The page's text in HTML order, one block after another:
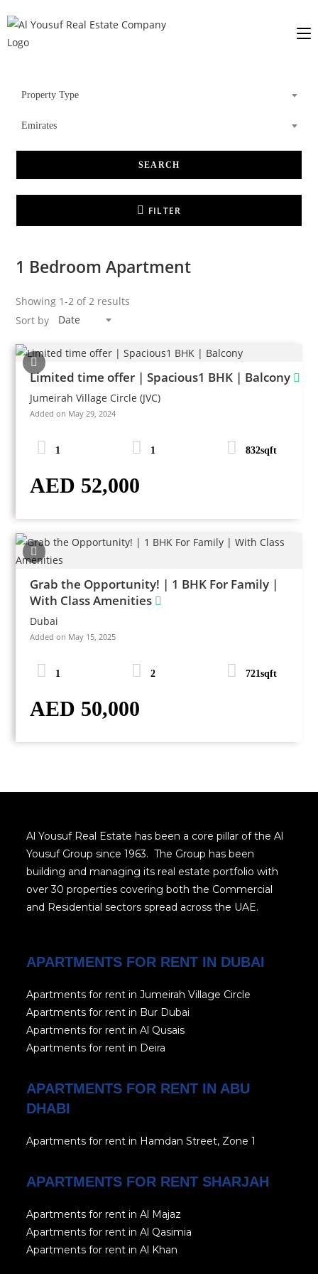
Property Type
Emirates
SEARCH
FILTER
1 Bedroom Apartment
Showing 1-2 of 2 results
Sort by
Date
Limited time offer | Spacious1 BHK | Balcony
Jumeirah Village Circle (JVC)
Added on May 29, 2024
1 1 832sqft
AED 52,000
Grab the Opportunity! | 1 BHK For Family |
With Class Amenities
Dubai
Added on May 15, 2025
1 2 721sqft
AED 50,000
Al Yousuf Real Estate has been a core pillar of the Al
Yousuf Group since 1963. The Group has been
building and managing its real estate portfolio with
over 30 properties covering both the Commercial
and Residential sectors spread across the UAE.
APARTMENTS FOR RENT IN DUBAI
Apartments for rent in Jumeirah Village Circle
Apartments for rent in Bur Dubai
Apartments for rent in Al Qusais
Apartments for rent in Deira
APARTMENTS FOR RENT IN ABU
DHABI
Apartments for rent in Hamdan Street, Zone 1
APARTMENTS FOR RENT SHARJAH
Apartments for rent in Al Majaz
Apartments for rent in Al Qasimia
Apartments for rent in Al Khan